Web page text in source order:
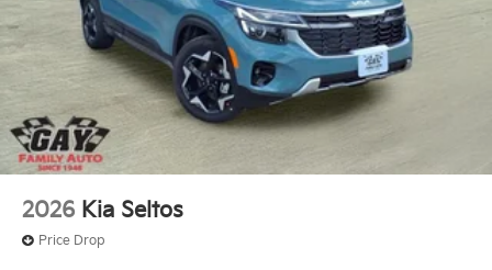
2026 Kia Seltos
Price Drop